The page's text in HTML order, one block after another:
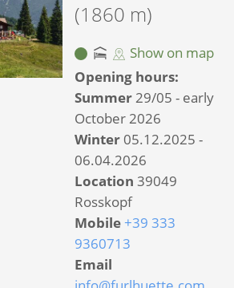
(1860 m)
Show on map
Opening hours:
Summer29/05 - early
October 2026
Winter 05.12.2025 -
06.04.2026
Location 39049
Rosskopf
Mobile +39 333
9360713
Email